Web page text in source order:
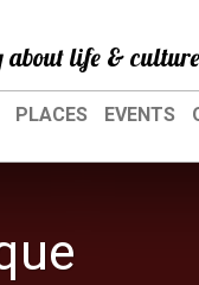
about life &
PLACES EVENTS